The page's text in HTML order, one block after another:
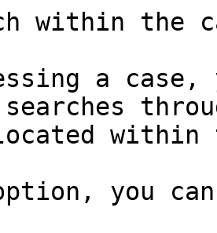
within the
a case,
you